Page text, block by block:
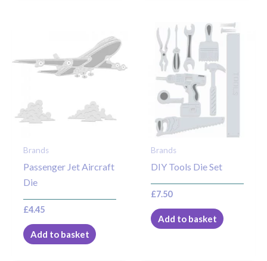
Brands
Passenger Jet Aircraft
Die
£4.45
Add to basket
Brands
DIY Tools Die Set
£7.50
Add to basket